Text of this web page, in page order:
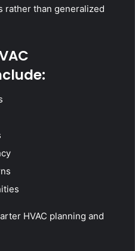
rather than generalized
HVAC planning and